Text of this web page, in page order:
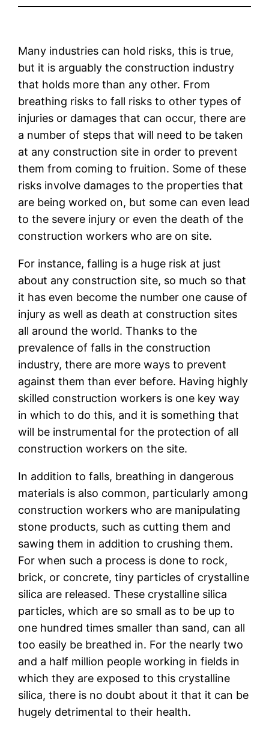
Many industries can hold risks, this is true,
but it is arguably the construction industry
that holds more than any other. From
breathing risks to fall risks to other types of
injuries or damages that can occur, there are
a number of steps that will need to be taken
at any construction site in order to prevent
them from coming to fruition. Some of these
risks involve damages to the properties that
are being worked on, but some can even lead
to the severe injury or even the death of the
construction workers who are on site.
For instance, falling is a huge risk at just
about any construction site, so much so that
it has even become the number one cause of
injury as well as death at construction sites
all around the world. Thanks to the
prevalence of falls in the construction
industry, there are more ways to prevent
against them than ever before. Having highly
skilled construction workers is one key way
in which to do this, and it is something that
will be instrumental for the protection of all
construction workers on the site.
In addition to falls, breathing in dangerous
materials is also common, particularly among
construction workers who are manipulating
stone products, such as cutting them and
sawing them in addition to crushing them.
For when such a process is done to rock,
brick, or concrete, tiny particles of crystalline
silica are released. These crystalline silica
particles, which are so small as to be up to
one hundred times smaller than sand, can all
too easily be breathed in. For the nearly two
and a half million people working in fields in
which they are exposed to this crystalline
silica, there is no doubt about it that it can be
hugely detrimental to their health.